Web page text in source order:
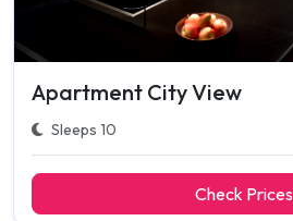
Apartment City View
Sleeps 10
Check Prices